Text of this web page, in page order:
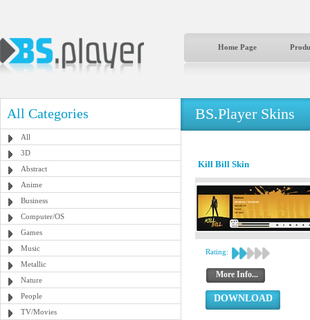
Home Page
All Categories
All
3D
Abstract
Anime
Business
Computer/OS
Games
Music
Metallic
Nature
People
TV/Movies
BS.Player Skins
Kill Bill Skin
Rating:
More Info...
DOWNLOAD